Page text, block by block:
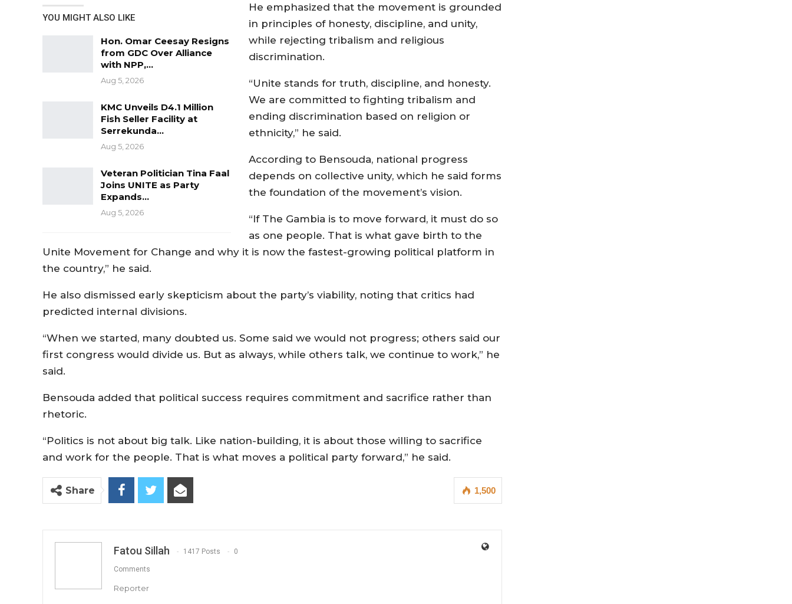
YOU MIGHT ALSO LIKE
Hon. Omar Ceesay Resigns
from GDC Over Alliance
with NPP,…
Aug 5, 2026
KMC Unveils D4.1 Million
Fish Seller Facility at
Serrekunda…
Aug 5, 2026
Veteran Politician Tina Faal
Joins UNITE as Party
Expands…
Aug 5, 2026
He emphasized that the movement is grounded
in principles of honesty, discipline, and unity,
while rejecting tribalism and religious
discrimination.
“Unite stands for truth, discipline, and honesty.
We are committed to fighting tribalism and
ending discrimination based on religion or
ethnicity,” he said.
According to Bensouda, national progress
depends on collective unity, which he said forms
the foundation of the movement’s vision.
“If The Gambia is to move forward, it must do so
as one people. That is what gave birth to the
Unite Movement for Change and why it is now the fastest-growing political platform in
the country,” he said.
He also dismissed early skepticism about the party’s viability, noting that critics had
predicted internal divisions.
“When we started, many doubted us. Some said we would not progress; others said our
first congress would divide us. But as always, while others talk, we continue to work,” he
said.
Bensouda added that political success requires commitment and sacrifice rather than
rhetoric.
“Politics is not about big talk. Like nation-building, it is about those willing to sacrifice
and work for the people. That is what moves a political party forward,” he said.
1,500
Share
Fatou Sillah 1417 Posts 0
Comments
Reporter